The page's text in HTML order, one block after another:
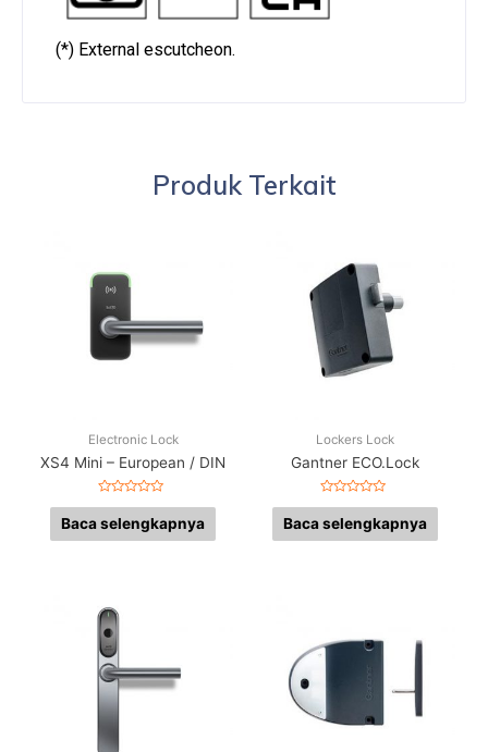
(*) External escutcheon.
Produk Terkait
Electronic Lock
XS4 Mini – European / DIN
Dinilai
dari
5
Baca selengkapnya
Lockers Lock
Gantner ECO.Lock
Dinilai
dari
5
Baca selengkapnya